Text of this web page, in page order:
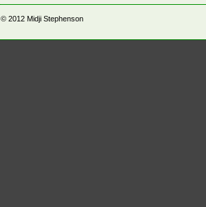
© 2012 Midji Stephenson